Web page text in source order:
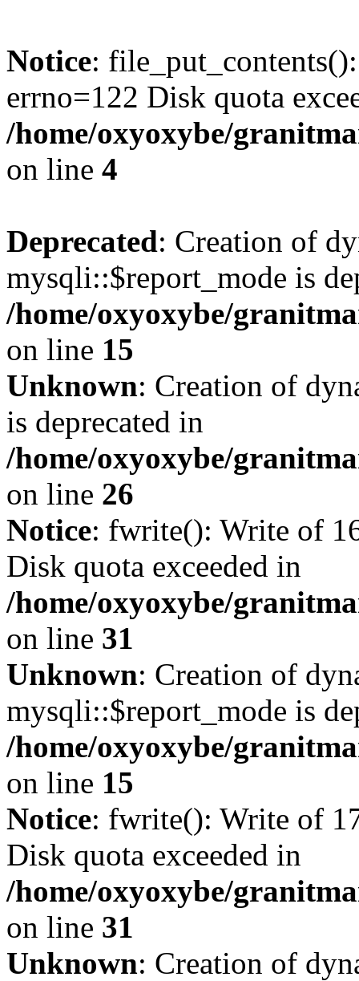
Notice:
errno=122 Disk quota
/home/oxyoxybe/
on line 4
Deprecated: Creation of
mysqli::$report_mode is
/home/oxyoxybe/
on line 15
Unknown: Creation of
is deprecated in
/home/oxyoxybe/
on line 26
Notice: fwrite(): Write of
Disk quota exceeded in
/home/oxyoxybe/
on line 31
Unknown: Creation of
mysqli::$report_mode is
/home/oxyoxybe/
on line 15
Notice: fwrite(): Write of
Disk quota exceeded in
/home/oxyoxybe/
on line 31
Unknown: Creation of